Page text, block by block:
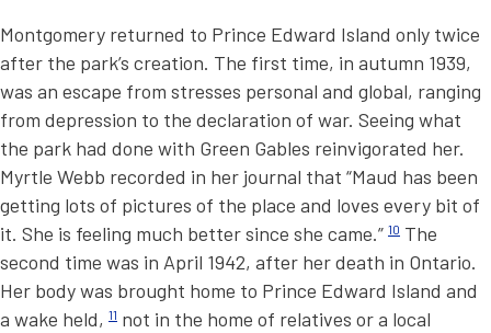
Montgomery returned to Prince Edward Island only twice
after the park’s creation. The first time, in autumn 1939,
was an escape from stresses personal and global, ranging
from depression to the declaration of war. Seeing what
the park had done with Green Gables reinvigorated her.
Myrtle Webb recorded in her journal that “Maud has been
getting lots of pictures of the place and loves every bit of
it. She is feeling much better since she came.” 10 The
second time was in April 1942, after her death in Ontario.
Her body was brought home to Prince Edward Island and
a wake held, 11 not in the home of relatives or a local